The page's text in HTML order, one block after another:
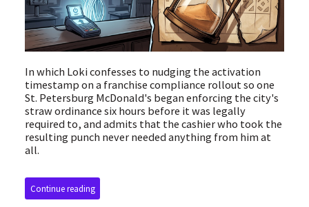
In which Loki confesses to nudging the activation
timestamp on a franchise compliance rollout so one
St. Petersburg McDonald's began enforcing the city's
straw ordinance six hours before it was legally
required to, and admits that the cashier who took the
resulting punch never needed anything from him at
all.
Continue reading